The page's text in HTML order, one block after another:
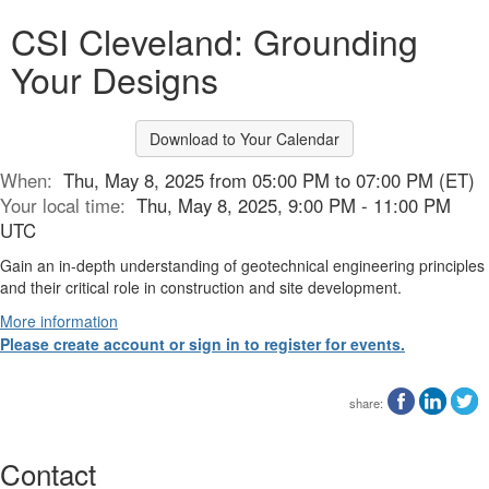
CSI Cleveland: Grounding
Your Designs
Download to Your Calendar
When: Thu, May 8, 2025 from 05:00 PM to 07:00 PM (ET)
Your local time: Thu, May 8, 2025, 9:00 PM - 11:00 PM
UTC
Gain an in-depth understanding of geotechnical engineering principles
and their critical role in construction and site development.
More information
Please create account or sign in to register for events.
share:
Contact